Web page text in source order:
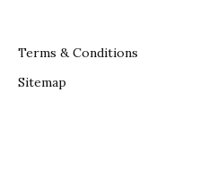
Terms & Conditions
Sitemap